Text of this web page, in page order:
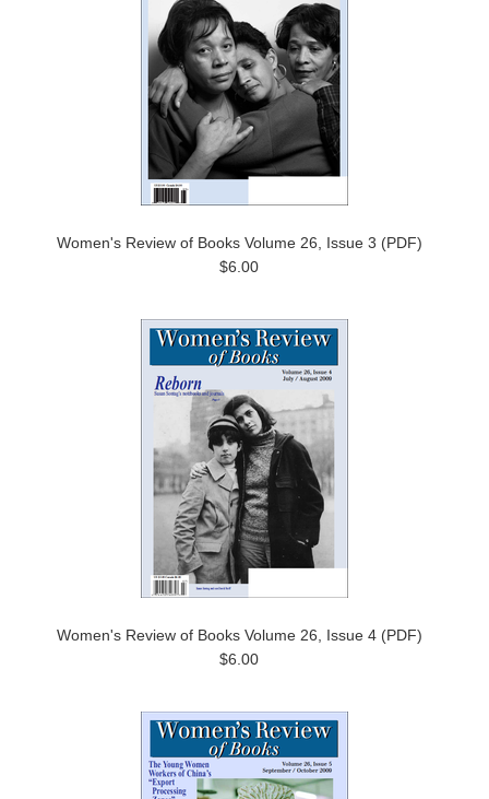
Women's Review of Books Volume 26, Issue 3 (PDF)
$6.00
Women's Review of Books Volume 26, Issue 4 (PDF)
$6.00